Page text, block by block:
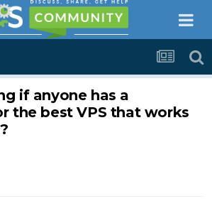
if anyone has a
the best VPS that works